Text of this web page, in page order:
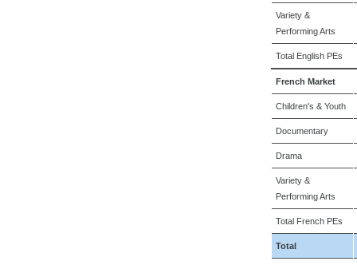
Variety &
Performing Arts
Total English PEs
French Market
Children's & Youth
Documentary
Drama
Variety &
Performing Arts
Total French PEs
Total